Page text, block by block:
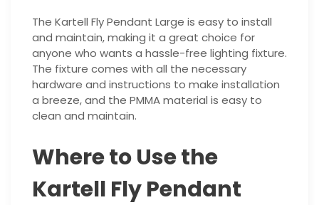
The Kartell Fly Pendant Large is easy to install
and maintain, making it a great choice for
anyone who wants a hassle-free lighting fixture.
The fixture comes with all the necessary
hardware and instructions to make installation
a breeze, and the PMMA material is easy to
clean and maintain.
Where to Use the
Kartell Fly Pendant